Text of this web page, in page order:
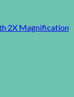
2X Magnification